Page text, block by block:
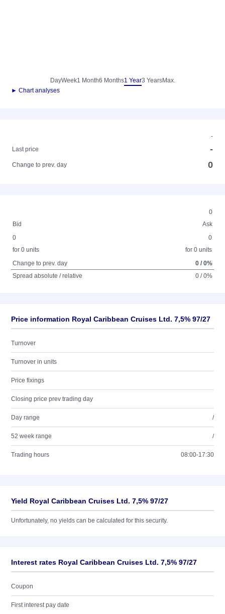
DayWeek1 Month6 Months1 Year3 YearsMax.
► Chart analyses
-
Last price
-
Change to prev. day 0
0
Bid
Ask
0
for 0 units
0
for 0 units
Change to prev. day
0 / 0%
Spread absolute / relative
0 / 0%
Price information Royal Caribbean Cruises Ltd. 7,5% 97/27
Turnover
Turnover in units
Price fixings
Closing price prev trading day
Day range /
52 week range /
Trading hours 08:00-17:30
Yield Royal Caribbean Cruises Ltd. 7,5% 97/27
Unfortunately, no yields can be calculated for this security.
Interest rates Royal Caribbean Cruises Ltd. 7,5% 97/27
Coupon
First interest pay date